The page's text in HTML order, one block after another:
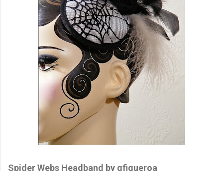
Spider Webs Headband by gfigueroa